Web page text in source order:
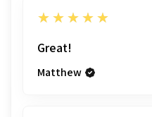
5
★★★★★
Great!
Matthew